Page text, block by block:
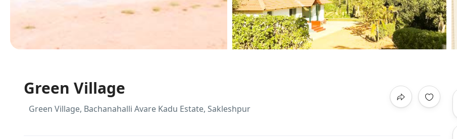
Green Village
Green Village, Bachanahalli Avare Kadu Estate, Sakleshpur